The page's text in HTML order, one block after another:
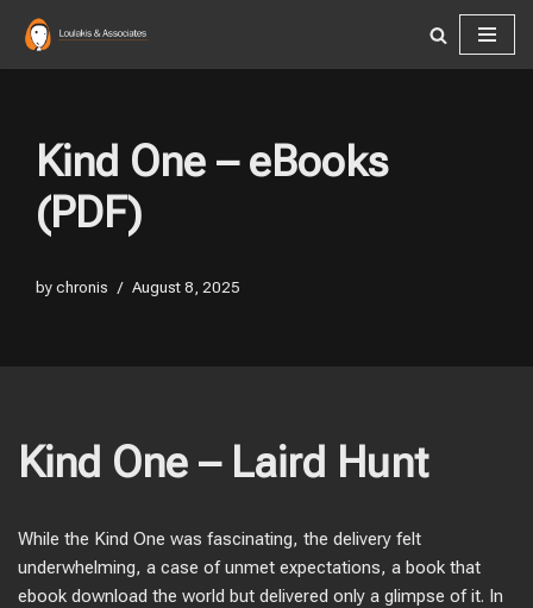
Skip
Kind One – eBooks
(PDF)
bychronis August 8, 2025
Kind One – Laird Hunt
While the Kind One was fascinating, the delivery felt
underwhelming, a case of unmet expectations, a book that
ebook download the world but delivered only a glimpse of it. In